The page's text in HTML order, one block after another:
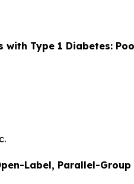
Type 1 Diabetes:
Label, Parallel-Group